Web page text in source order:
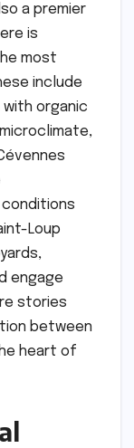
a premier
is
most
include
organic
Loup
engage
stories
between
heart of